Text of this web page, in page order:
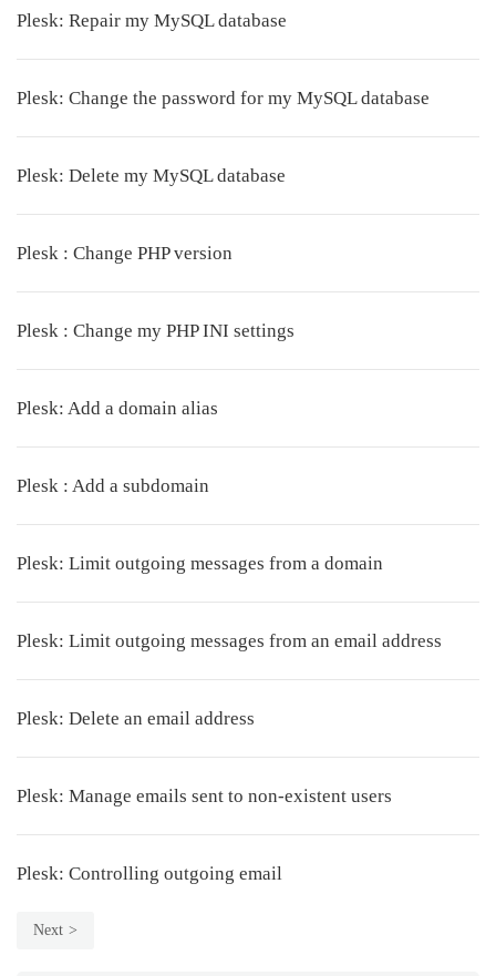
Plesk: Repair my MySQL database
Plesk: Change the password for my MySQL database
Plesk: Delete my MySQL database
Plesk : Change PHP version
Plesk : Change my PHP INI settings
Plesk: Add a domain alias
Plesk : Add a subdomain
Plesk: Limit outgoing messages from a domain
Plesk: Limit outgoing messages from an email address
Plesk: Delete an email address
Plesk: Manage emails sent to non-existent users
Plesk: Controlling outgoing email
Next